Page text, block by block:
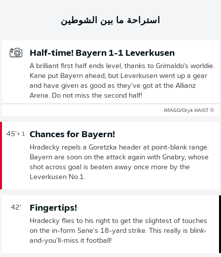
استراحة ما بين الشوطين
Half-time! Bayern 1-1 Leverkusen
A brilliant first half ends level, thanks to Grimaldo's worldie.
Kane put Bayern ahead, but Leverkusen went up a gear
and have given as good as they've got at the Allianz
Arena. Do not miss the second half!
© IMAGO/Oryk HAIST
45'+ 1 Chances for Bayern!
Hradecky repels a Goretzka header at point-blank range.
Bayern are soon on the attack again with Gnabry, whose
shot across goal is beaten away once more by the
Leverkusen No.1.
42' Fingertips!
Hradecky flies to his right to get the slightest of touches
on the in-form Sane's 18-yard strike. This really is blink-
and-you'll-miss it football!